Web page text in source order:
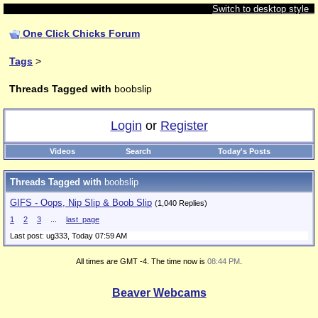
Switch to desktop style
One Click Chicks Forum
Tags >
Threads Tagged with boobslip
Login or Register
Videos Search Today's Posts
Threads Tagged with boobslip
GIFS - Oops, Nip Slip & Boob Slip (1,040 Replies)
1
2 3
last_page
Last post: ug333, Today 07:59 AM
All times are GMT -4. The time now is 08:44 PM
Beaver Webcams